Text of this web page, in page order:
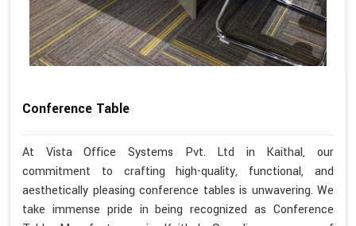
Conference Table
At Vista Office Systems Pvt. Ltd in Kaithal, our
commitment to crafting high-quality, functional, and
aesthetically pleasing conference tables is unwavering. We
take immense pride in being recognized as Conference